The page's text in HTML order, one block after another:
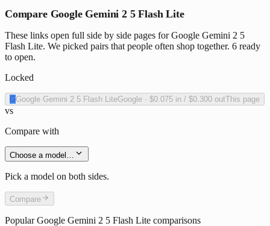
Compare Google Gemini 2 5 Flash Lite
These links open full side by side pages for Google Gemini 2 5
Flash Lite. We picked pairs that people often shop together. 6 ready
to open.
Locked
GGoogle Gemini 2 5 Flash LiteGoogle · $0.075 in / $0.300 outThis page
vs
Compare with
Choose a model…
Pick a model on both sides.
Compare
PopularGoogle Gemini 2 5 Flash Lite comparisons